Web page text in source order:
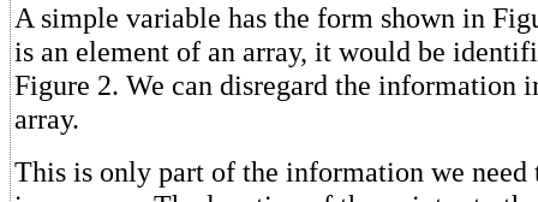
A simple variable has the form shown in
is an element of an array, it would be
Figure 2. We can disregard the information
array.
This is only part of the information we need